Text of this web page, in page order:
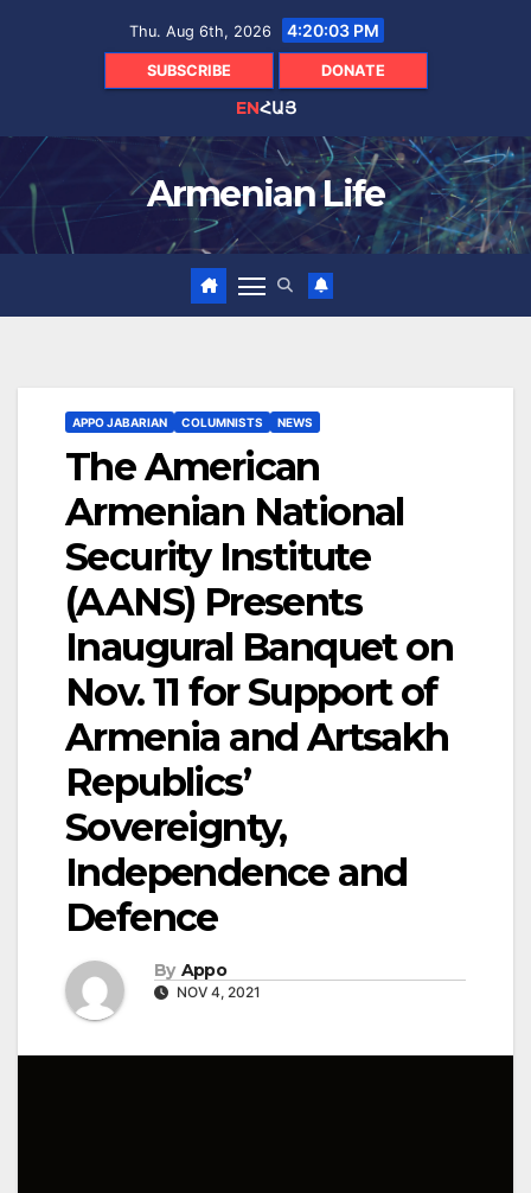
Thu. Aug 6th, 2026 4:20:05 PM
SUBSCRIBE DONATE
ENՀԱՅ
Armenian Life
APPO JABARIAN COLUMNISTS NEWS
The American
Armenian National
Security Institute
(AANS) Presents
Inaugural Banquet on
Nov. 11 for Support of
Armenia and Artsakh
Republics’
Sovereignty,
Independence and
Defence
By Appo
NOV 4, 2021